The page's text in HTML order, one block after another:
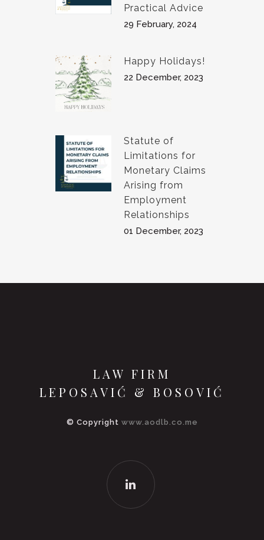
Practical Advice
29 February, 2024
Happy Holidays!
22 December, 2023
Statute of
Limitations for
Monetary Claims
Arising from
Employment
Relationships
01 December, 2023
LAW FIRM
LEPOSAVIĆ & BOSOVIĆ
© Copyright www.aodlb.co.me